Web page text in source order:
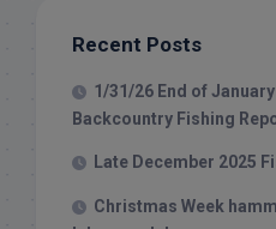
Recent Posts
1/31/26 End of
Backcountry Fishing
Late December 2025
Christmas Week